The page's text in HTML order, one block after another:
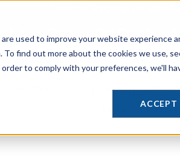
used to improve your website experience
find out more about the cookies we use,
to comply with your preferences, we'll
ACCEPT
Gift Cards
Actively supporting our
Our customer